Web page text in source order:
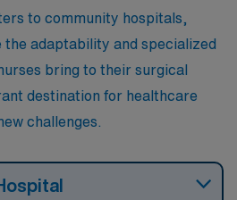
to community hospitals,
the adaptability and specialized
bring to their surgical
destination for healthcare
challenges.